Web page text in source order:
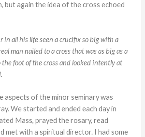
but again the idea of the cross echoed
in all his life seen a crucifix so big with a
man nailed to a cross that was as big as a
the foot of the cross and looked intently at
aspects of the minor seminary was
We started and ended each day in
Mass, prayed the rosary, read
met with a spiritual director. I had some